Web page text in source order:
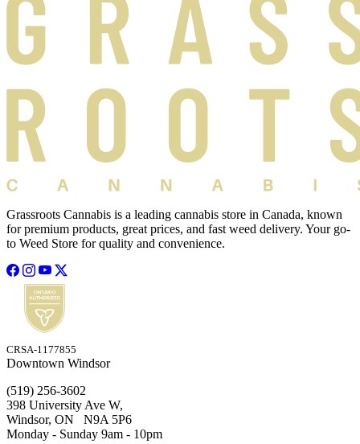
Grassroots Cannabis is a leading cannabis store in Canada, known
for premium products, great prices, and fast weed delivery. Your go-
to Weed Store for quality and convenience.
CRSA-1177855
Downtown Windsor
(519) 256-3602
398 University Ave W,
Windsor, ON N9A 5P6
Monday - Sunday 9am - 10pm